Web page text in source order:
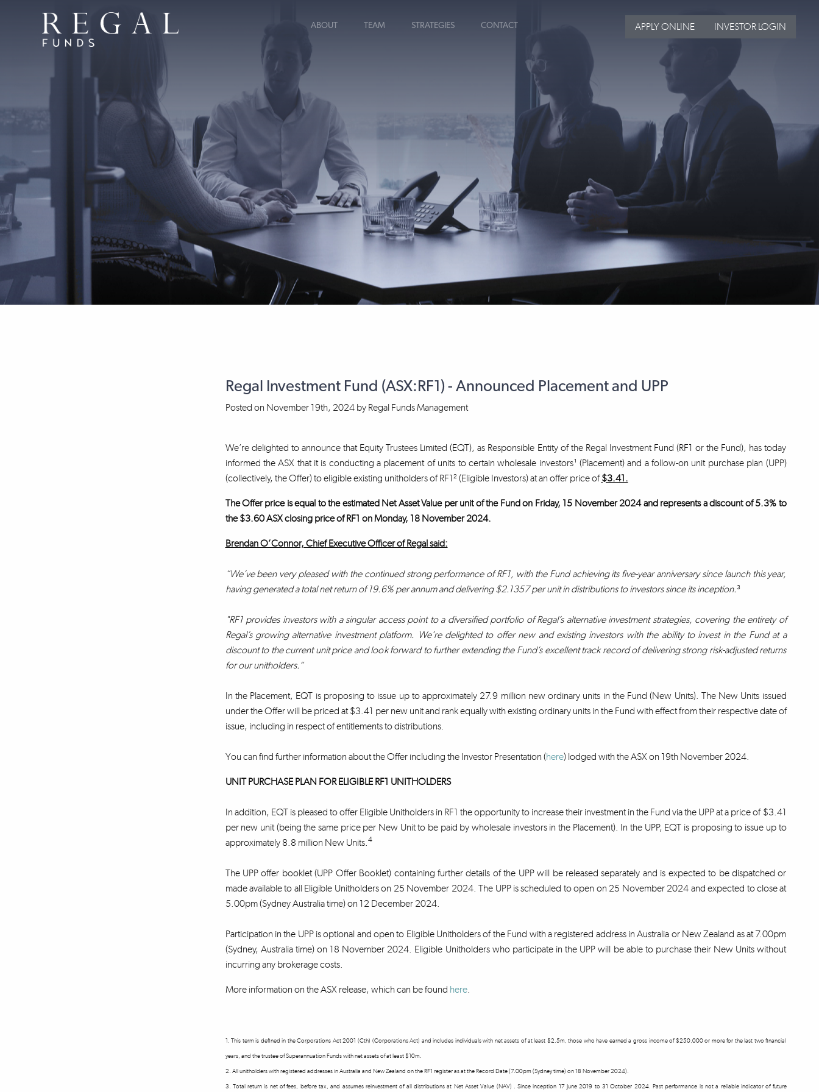
ABOUT TEAM STRATEGIES CONTACT APPLY ONLINE INVESTOR LOGIN
Regal Investment Fund (ASX:RF1) - Announced Placement and UPP
Posted on November 19th, 2024by Regal Funds Management
We’re delighted to announce that Equity Trustees Limited (EQT), as Responsible Entity of the Regal Investment Fund (RF1 or the Fund), has today
informed the ASX that it is conducting a placement of units to certain wholesale investors¹ (Placement) and a follow-on unit purchase plan (UPP)
(collectively, the Offer) to eligible existing unitholders of RF1² (Eligible Investors) at an offer price of$3.41.
The Offer price is equal to the estimated Net Asset Value per unit of the Fund on Friday, 15 November 2024 and represents a discount of 5.3% to
the $3.60 ASX closing price of RF1 on Monday, 18 November 2024.
Brendan O’Connor, Chief Executive Officer of Regal said:
“We’ve been very pleased with the continued strong performance of RF1, with the Fund achieving its five-year anniversary since launch this year,
having generated a total net return of 19.6% per annum and delivering $2.1357 per unit in distributions to investors since its inception.³
"RF1 provides investors with a singular access point to a diversified portfolio of Regal’s alternative investment strategies, covering the entirety of
Regal’s growing alternative investment platform. We’re delighted to offer new and existing investors with the ability to invest in the Fund at a
discount to the current unit price and look forward to further extending the Fund’s excellent track record of delivering strong risk-adjusted returns
for our unitholders.”
In the Placement, EQT is proposing to issue up to approximately 27.9 million new ordinary units in the Fund (New Units). The New Units issued
under the Offer will be priced at $3.41 per new unit and rank equally with existing ordinary units in the Fund with effect from their respective date of
issue, including in respect of entitlements to distributions.
You can find further information about the Offer including the Investor Presentation (here) lodged with the ASX on 19th November 2024.
UNIT PURCHASE PLAN FOR ELIGIBLE RF1 UNITHOLDERS
In addition, EQT is pleased to offer Eligible Unitholders in RF1 the opportunity to increase their investment in the Fund via the UPP at a price of $3.41
per new unit (being the same price per New Unit to be paid by wholesale investors in the Placement). In the UPP, EQT is proposing to issue up to
approximately 8.8 million New Units.4
The UPP offer booklet (UPP Offer Booklet) containing further details of the UPP will be released separately and is expected to be dispatched or
made available to all Eligible Unitholders on 25 November 2024. The UPP is scheduled to open on 25 November 2024 and expected to close at
5.00pm (Sydney Australia time) on 12 December 2024.
Participation in the UPP is optional and open to Eligible Unitholders of the Fund with a registered address in Australia or New Zealand as at 7.00pm
(Sydney, Australia time) on 18 November 2024. Eligible Unitholders who participate in the UPP will be able to purchase their New Units without
incurring any brokerage costs.
More information on the ASX release, which can be found here.
1. This term is defined in the Corporations Act 2001 (Cth) (Corporations Act) and includes individuals with net assets of at least $2.5m, those who have earned a gross income of $250,000 or more for the last two financial
years, and the trustee of Superannuation Funds with net assets of at least $10m.
2. All unitholders with registered addresses in Australia and New Zealand on the RF1 register as at the Record Date (7.00pm (Sydney time) on 18 November 2024).
3. Total return is net of fees, before tax, and assumes reinvestment of all distributions at Net Asset Value (NAV) . Since inception 17 June 2019 to 31 October 2024. Past performance is not a reliable indicator of future